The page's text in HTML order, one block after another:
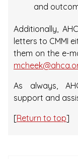
and
Additionally,
letters to CMMI
them on the e-
As always,
support and
[Return to top]